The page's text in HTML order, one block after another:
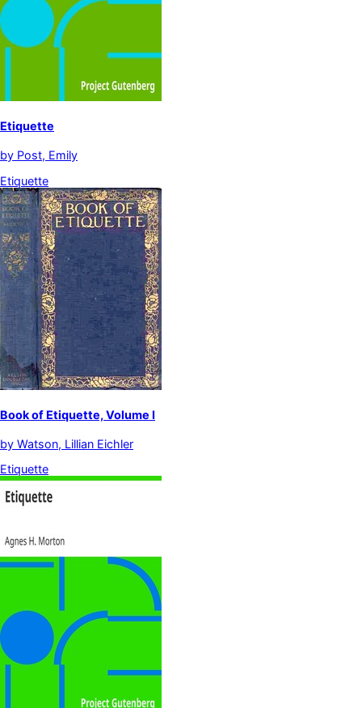
Etiquette
by Post, Emily
Etiquette
Book of Etiquette, Volume I
by Watson, Lillian Eichler
Etiquette